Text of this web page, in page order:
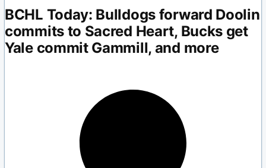
BCHL Today: Bulldogs forward Doolin
commits to Sacred Heart, Bucks get
Yale commit Gammill, and more